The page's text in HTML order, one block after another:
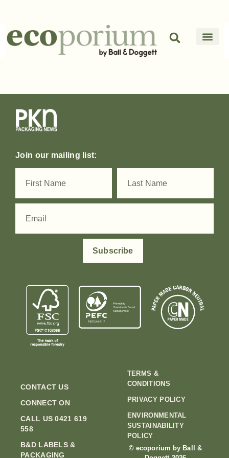
Join our mailing list:
Subscribe
CONTACT US
CONNECT ON
CALL US 0421 619
558
B&D LABELS &
PACKAGING
TERMS &
CONDITIONS
PRIVACY POLICY
ENVIRONMENTAL
SUSTAINABILITY
POLICY
© ecoporium by Ball &